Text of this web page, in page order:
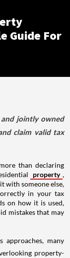
Guide For
jointly owned
claim valid tax
than declaring
property ,
with someone else,
in your tax
on how it is used,
mistakes that may
approaches, many
property-